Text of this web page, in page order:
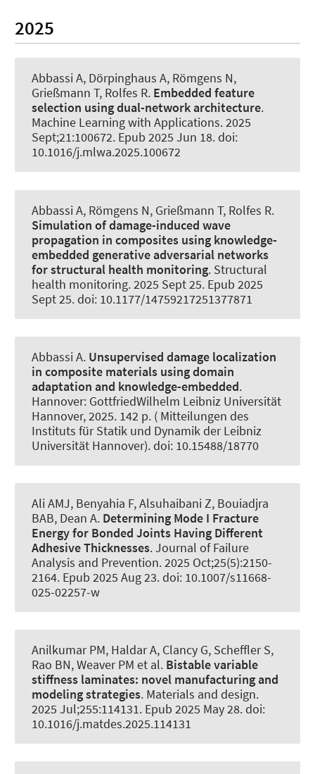
2025
Abbassi A, Dörpinghaus A, Römgens N,
Grießmann T, Rolfes R. Embedded feature
selection using dual-network architecture.
Machine Learning with Applications. 2025
Sept;21:100672. Epub 2025 Jun 18. doi:
10.1016/j.mlwa.2025.100672
Abbassi A, Römgens N, Grießmann T, Rolfes R.
Simulation of damage-induced wave
propagation in composites using knowledge-
embedded generative adversarial networks
for structural health monitoring. Structural
health monitoring. 2025 Sept 25. Epub 2025
Sept 25. doi: 10.1177/14759217251377871
Abbassi A. Unsupervised damage localization
in composite materials using domain
adaptation and knowledge-embedded.
Hannover: GottfriedWilhelm Leibniz Universität
Hannover, 2025. 142 p. ( Mitteilungen des
Instituts für Statik und Dynamik der Leibniz
Universität Hannover). doi: 10.15488/18770
Ali AMJ, Benyahia F, Alsuhaibani Z, Bouiadjra
BAB, Dean A. Determining Mode I Fracture
Energy for Bonded Joints Having Different
Adhesive Thicknesses.Journal of Failure
Analysis and Prevention. 2025 Oct;25(5):2150-
2164. Epub 2025 Aug 23. doi: 10.1007/s11668-
025-02257-w
Anilkumar PM, Haldar A, Clancy G, Scheffler S,
Rao BN, Weaver PM et al. Bistable variable
stiffness laminates: novel manufacturing and
modeling strategies. Materials and design.
2025 Jul;255:114131. Epub 2025 May 28. doi:
10.1016/j.matdes.2025.114131